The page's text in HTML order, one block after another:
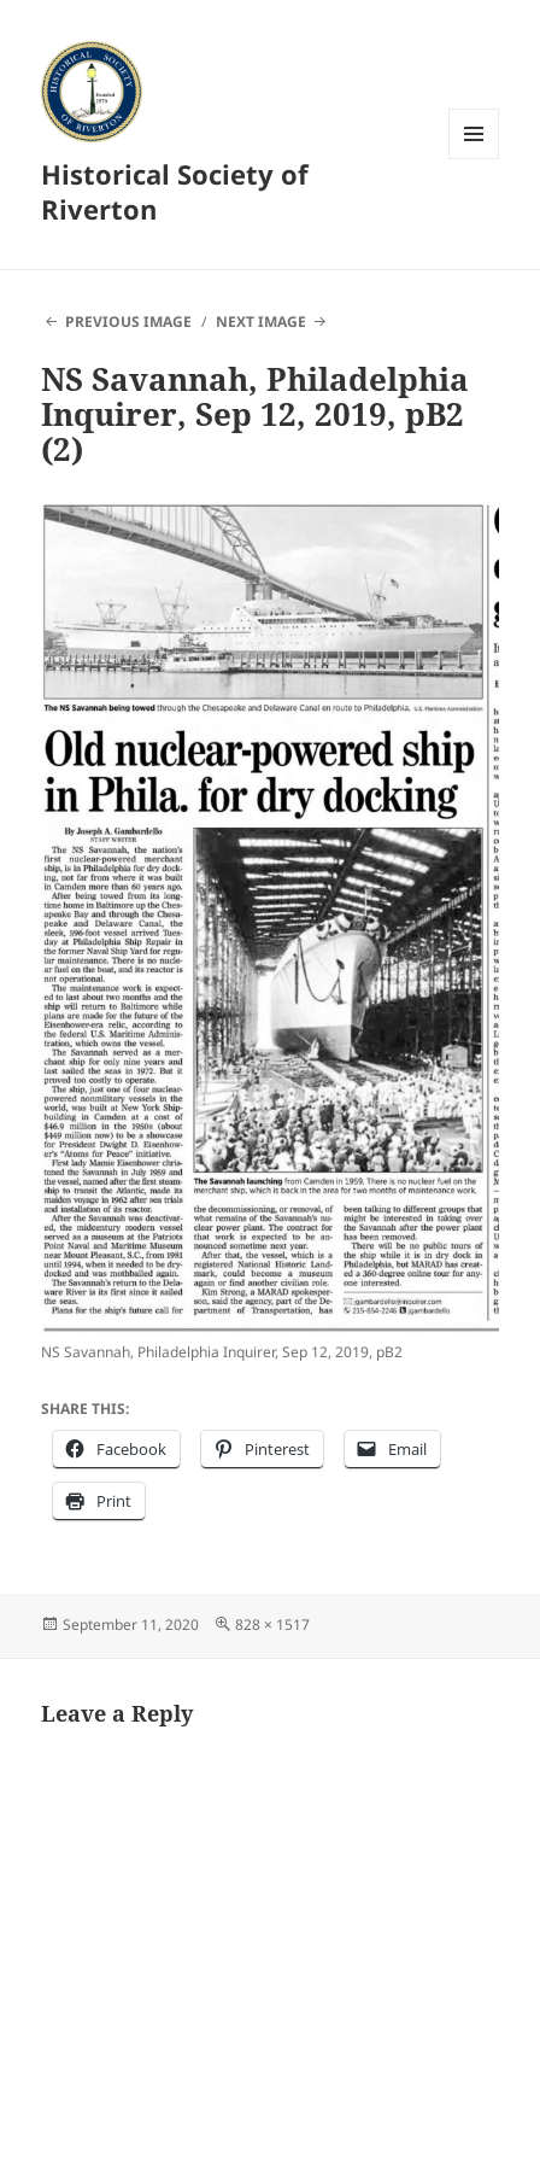
Historical Society of
Riverton
PREVIOUS IMAGE NEXT IMAGE
NS Savannah, Philadelphia
Inquirer, Sep 12, 2019, pB2
(2)
NS Savannah, Philadelphia Inquirer, Sep 12, 2019, pB2
SHARE THIS:
Facebook Pinterest Email
Print
Posted
September 11, 2020
Full
828 × 1517
Leave a Reply